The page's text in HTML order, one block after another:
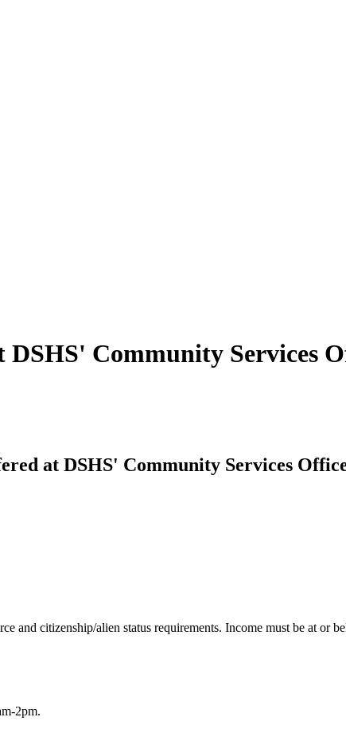
DSHS' Community Services
at DSHS' Community Services
and citizenship/alien status requirements. Income must be at or
2pm.